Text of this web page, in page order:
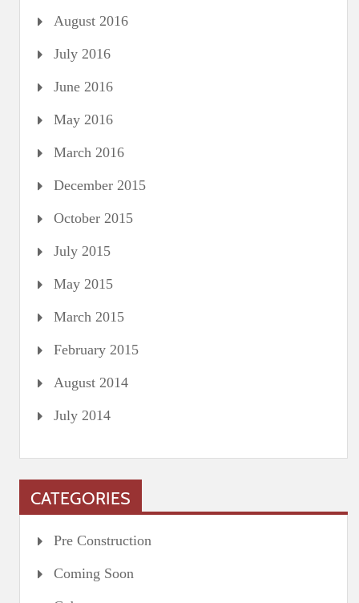
August 2016
July 2016
June 2016
May 2016
March 2016
December 2015
October 2015
July 2015
May 2015
March 2015
February 2015
August 2014
July 2014
CATEGORIES
Pre Construction
Coming Soon